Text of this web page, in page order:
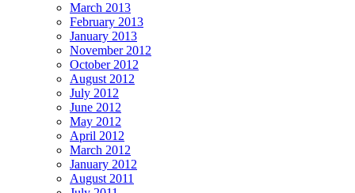
March 2013
February 2013
January 2013
November 2012
October 2012
August 2012
July 2012
June 2012
May 2012
April 2012
March 2012
January 2012
August 2011